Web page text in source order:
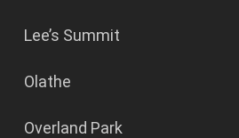
Lee’s Summit
Olathe
Overland Park